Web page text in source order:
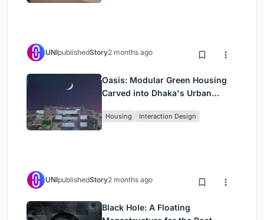
UNIpublishedStory2 months ago
Oasis: Modular Green Housing
Carved into Dhaka's Urban
Housing Interaction Design
UNIpublishedStory2 months ago
Black Hole: A Floating